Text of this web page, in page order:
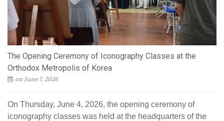
The Opening Ceremony of Iconography Classes at the
Orthodox Metropolis of Korea
on June 7, 2026
On Thursday, June 4, 2026, the opening ceremony of
iconography classes was held at the headquarters of the